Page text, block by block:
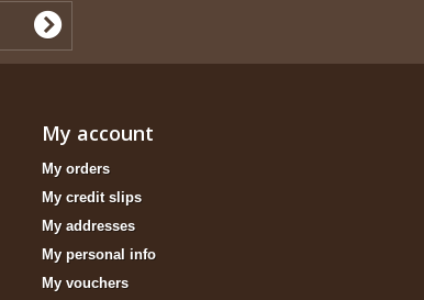
My account
My orders
My credit slips
My addresses
My personal info
My vouchers